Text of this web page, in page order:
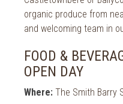
organic produce from
and welcoming team in
FOOD &
OPEN DAY
Where: The Smith Barry